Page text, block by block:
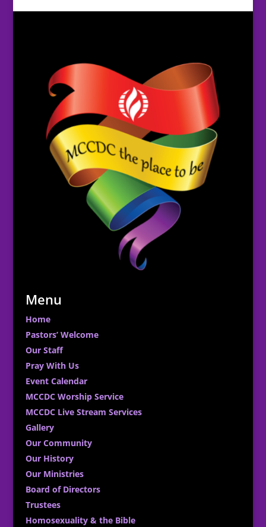
Menu
Home
Pastors’ Welcome
Our Staff
Pray With Us
Event Calendar
MCCDC Worship Service
MCCDC Live Stream Services
Gallery
Our Community
Our History
Our Ministries
Board of Directors
Trustees
Homosexuality & the Bible